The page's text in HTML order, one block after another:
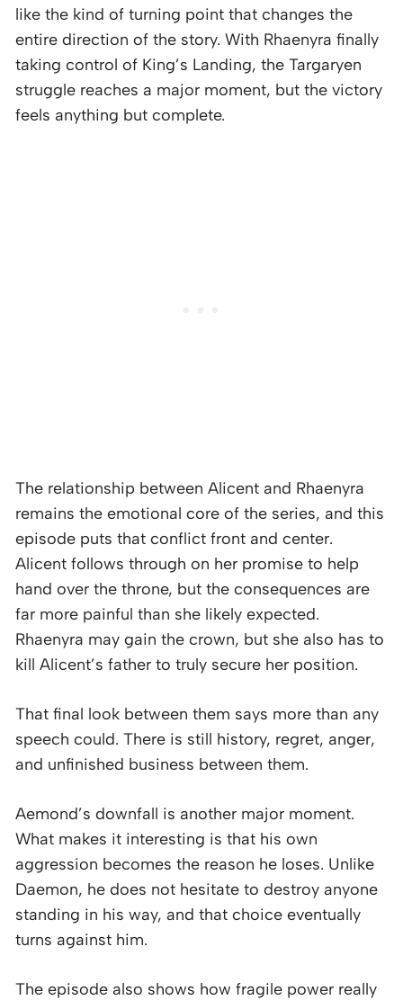
like the kind of turning point that changes the
entire direction of the story. With Rhaenyra finally
taking control of King’s Landing, the Targaryen
struggle reaches a major moment, but the victory
feels anything but complete.
The relationship between Alicent and Rhaenyra
remains the emotional core of the series, and this
episode puts that conflict front and center.
Alicent follows through on her promise to help
hand over the throne, but the consequences are
far more painful than she likely expected.
Rhaenyra may gain the crown, but she also has to
kill Alicent’s father to truly secure her position.
That final look between them says more than any
speech could. There is still history, regret, anger,
and unfinished business between them.
Aemond’s downfall is another major moment.
What makes it interesting is that his own
aggression becomes the reason he loses. Unlike
Daemon, he does not hesitate to destroy anyone
standing in his way, and that choice eventually
turns against him.
The episode also shows how fragile power really